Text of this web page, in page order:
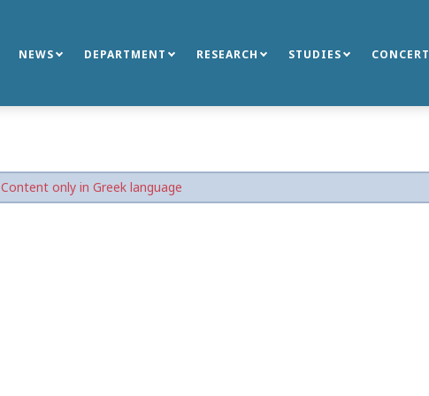
NEWS DEPARTMENT RESEARCH STUDIES
Content only in Greek language